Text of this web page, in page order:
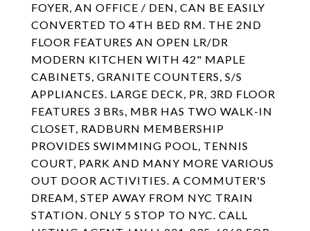
FOYER, AN OFFICE / DEN, CAN BE EASILY
CONVERTED TO 4TH BED RM. THE 2ND
FLOOR FEATURES AN OPEN LR/DR
MODERN KITCHEN WITH 42" MAPLE
CABINETS, GRANITE COUNTERS, S/S
APPLIANCES. LARGE DECK, PR, 3RD FLOOR
FEATURES 3 BRs, MBR HAS TWO WALK-IN
CLOSET, RADBURN MEMBERSHIP
PROVIDES SWIMMING POOL, TENNIS
COURT, PARK AND MANY MORE VARIOUS
OUT DOOR ACTIVITIES. A COMMUTER'S
DREAM, STEP AWAY FROM NYC TRAIN
STATION. ONLY 5 STOP TO NYC. CALL